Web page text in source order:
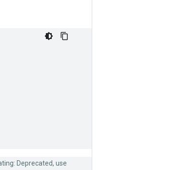
Deprecated, use